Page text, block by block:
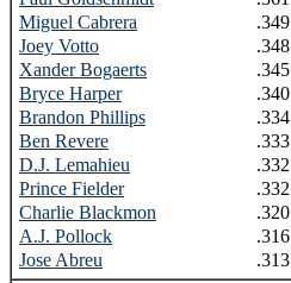
Miguel Cabrera
.349
Joey Votto
.348
Xander Bogaerts
.345
Bryce Harper
.340
Brandon Phillips
.334
Ben Revere
.333
D.J. Lemahieu
.332
Prince Fielder
.332
Charlie Blackmon
.320
A.J. Pollock
.316
Jose Abreu
.313